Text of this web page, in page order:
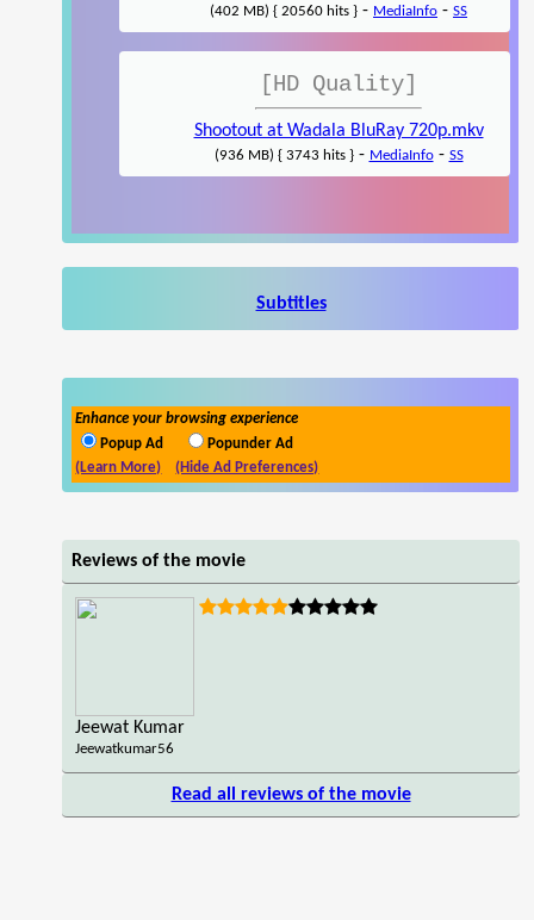
(402 MB) { 20560 hits } - MediaInfo - SS
[HD Quality]
Shootout at Wadala BluRay 720p.mkv
(936 MB) { 3743 hits }- MediaInfo- SS
Subtitles
Enhance your browsing experience
Popup Ad
Popunder Ad
(Learn More)
(Hide Ad Preferences)
Reviews of the movie
Jeewat Kumar
Jeewatkumar56
Read all reviews of the movie